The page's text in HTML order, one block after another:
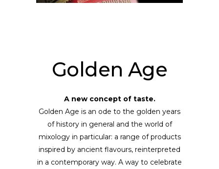
Golden Age
A new concept of taste.
Golden Age is an ode to the golden years
of history in general and the world of
mixology in particular: a range of products
inspired by ancient flavours, reinterpreted
in a contemporary way. A way to celebrate